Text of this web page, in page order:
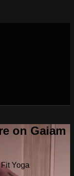
on Gaiam
Yoga